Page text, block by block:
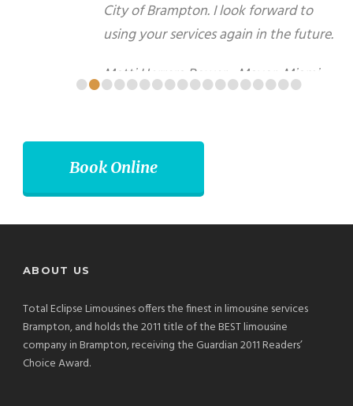
Matti Herrera Bower - Mayor, Miami Beach
••••••••••••••••••
Book Online
ABOUT US
Total Eclipse Limousines offers the finest in limousine services
Brampton, and holds the 2011 title of the BEST limousine
company in Brampton, receiving the Guardian 2011 Readers’
Choice Award.